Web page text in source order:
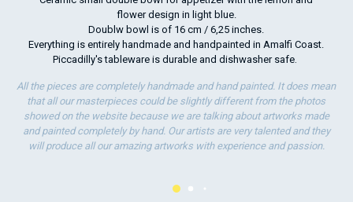
flower design in light blue.
Doublw bowl is of 16 cm / 6,25 inches.
Everything is entirely handmade and handpainted in Amalfi Coast.
Piccadilly's tableware is durable and dishwasher safe.
All the pieces are completely handmade and hand painted. It does mean
that all our masterpieces could be slightly different from the photos
showed on the website because we are talking about artworks made
and painted completely by hand. Our artists are very talented and they
will produce all our amazing artworks with experience and passion.